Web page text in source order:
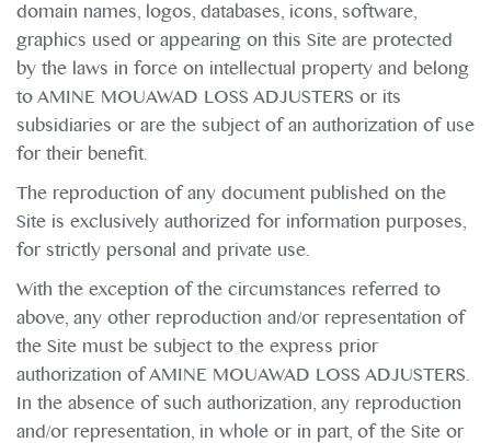
domain names, logos, databases, icons, software,
graphics used or appearing on this Site are protected
by the laws in force on intellectual property and belong
to AMINE MOUAWAD LOSS ADJUSTERS or its
subsidiaries or are the subject of an authorization of use
for their benefit.
The reproduction of any document published on the
Site is exclusively authorized for information purposes,
for strictly personal and private use.
With the exception of the circumstances referred to
above, any other reproduction and/or representation of
the Site must be subject to the express prior
authorization of AMINE MOUAWAD LOSS ADJUSTERS.
In the absence of such authorization, any reproduction
and/or representation, in whole or in part, of the Site or